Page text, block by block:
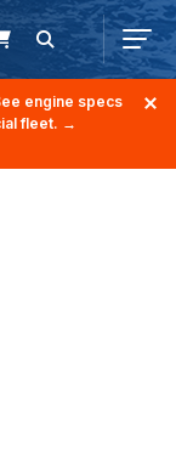
engine specs
fleet. →